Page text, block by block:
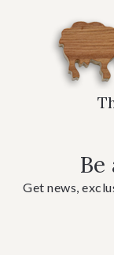
Get news,